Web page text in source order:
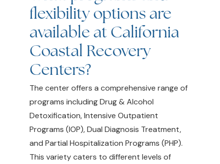
flexibility options are
available at California
Coastal Recovery
Centers?
The center offers a comprehensive range of
programs including Drug & Alcohol
Detoxification, Intensive Outpatient
Programs (IOP), Dual Diagnosis Treatment,
and Partial Hospitalization Programs (PHP).
This variety caters to different levels of